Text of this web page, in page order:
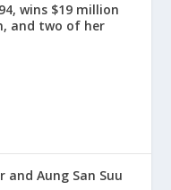
wins $19 million
and two of her
Aung San Suu